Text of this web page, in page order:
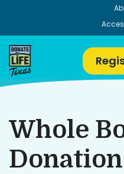
Whole
Donation